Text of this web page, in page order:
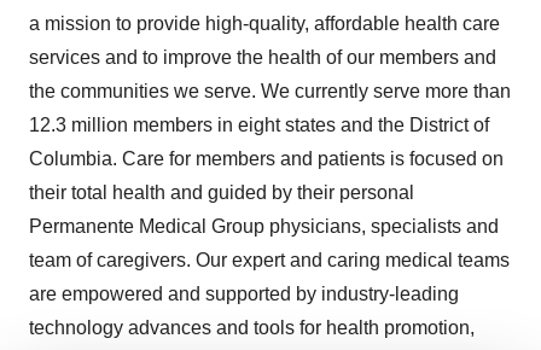
a mission to provide high-quality, affordable health care
services and to improve the health of our members and
the communities we serve. We currently serve more than
12.3 million members in eight states and the District of
Columbia. Care for members and patients is focused on
their total health and guided by their personal
Permanente Medical Group physicians, specialists and
team of caregivers. Our expert and caring medical teams
are empowered and supported by industry-leading
technology advances and tools for health promotion,